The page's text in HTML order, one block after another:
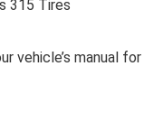
vehicle’s manual